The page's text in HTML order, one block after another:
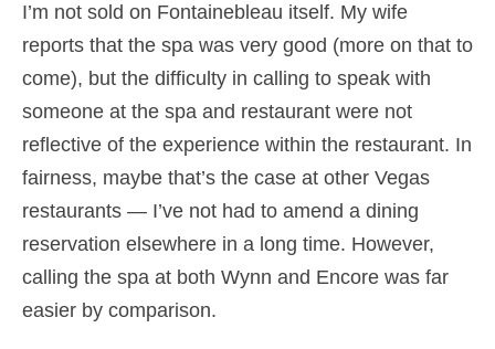
I’m not sold on Fontainebleau itself. My wife
reports that the spa was very good (more on that to
come), but the difficulty in calling to speak with
someone at the spa and restaurant were not
reflective of the experience within the restaurant. In
fairness, maybe that’s the case at other Vegas
restaurants — I’ve not had to amend a dining
reservation elsewhere in a long time. However,
calling the spa at both Wynn and Encore was far
easier by comparison.